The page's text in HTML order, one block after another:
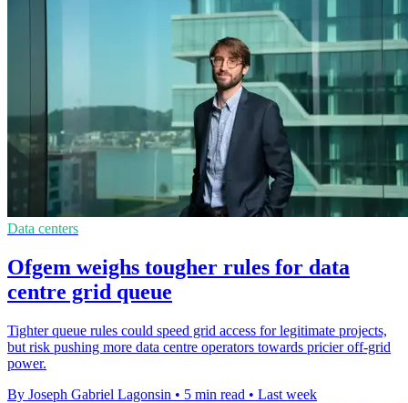
Data centers
Ofgem weighs tougher rules for data
centre grid queue
Tighter queue rules could speed grid access for legitimate projects,
but risk pushing more data centre operators towards pricier off-grid
power.
By Joseph Gabriel Lagonsin • 5 min read • Last week